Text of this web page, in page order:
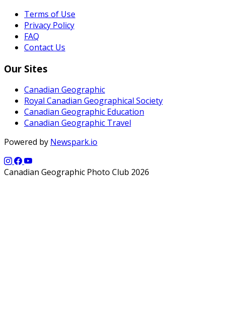
Terms of Use
Privacy Policy
FAQ
Contact Us
Our Sites
Canadian Geographic
Royal Canadian Geographical Society
Canadian Geographic Education
Canadian Geographic Travel
Powered by Newspark.io
Canadian Geographic Photo Club 2026